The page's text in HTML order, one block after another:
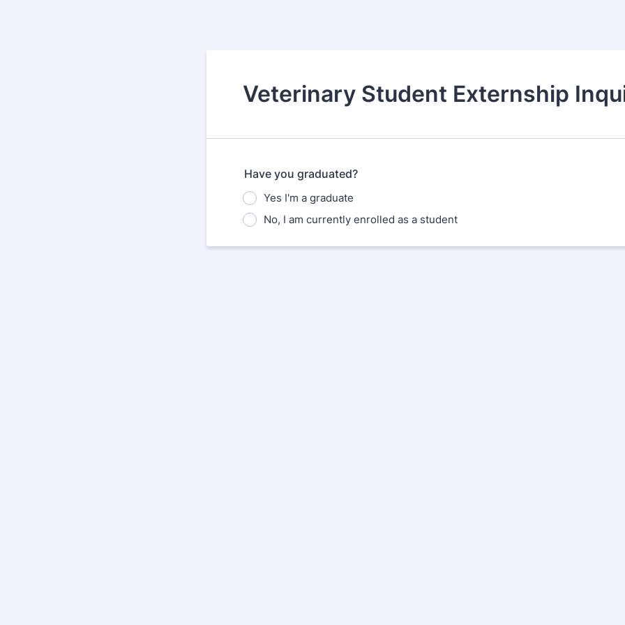
Veterinary Student Externship
Have you graduated?
Yes I'm a graduate
No, I am currently enrolled as a student